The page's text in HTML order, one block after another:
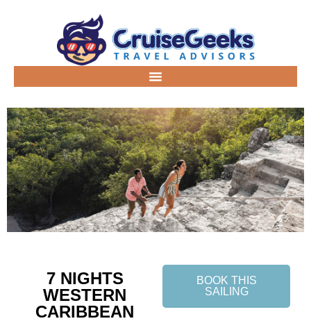
7 NIGHTS
WESTERN
CARIBBEAN
BOOK THIS
SAILING